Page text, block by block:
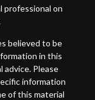
professional on
believed to be
in this
advice. Please
information
of this material